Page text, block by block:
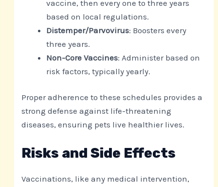
vaccine, then every one to three years
based on local regulations.
Distemper/Parvovirus: Boosters every
three years.
Non-Core Vaccines: Administer based on
risk factors, typically yearly.
Proper adherence to these schedules provides a
strong defense against life-threatening
diseases, ensuring pets live healthier lives.
Risks and Side Effects
Vaccinations, like any medical intervention,